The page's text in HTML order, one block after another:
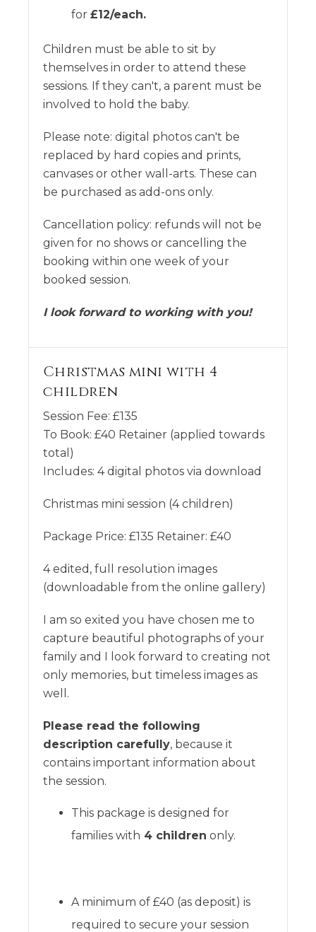
for £12/each.
Children must be able to sit by
themselves in order to attend these
sessions. If they can't, a parent must be
involved to hold the baby.
Please note: digital photos can't be
replaced by hard copies and prints,
canvases or other wall-arts. These can
be purchased as add-ons only.
Cancellation policy: refunds will not be
given for no shows or cancelling the
booking within one week of your
booked session.
I look forward to working with you!
Christmas mini with 4
children
Session Fee: £135
To Book: £40 Retainer (applied towards
total)
Includes: 4 digital photos via download
Christmas mini session (4 children)
Package Price: £135 Retainer: £40
4 edited, full resolution images
(downloadable from the online gallery)
I am so exited you have chosen me to
capture beautiful photographs of your
family and I look forward to creating not
only memories, but timeless images as
well.
Please read the following
description carefully, because it
contains important information about
the session.
This package is designed for
families with 4 children only.
A minimum of £40 (as deposit) is
required to secure your session